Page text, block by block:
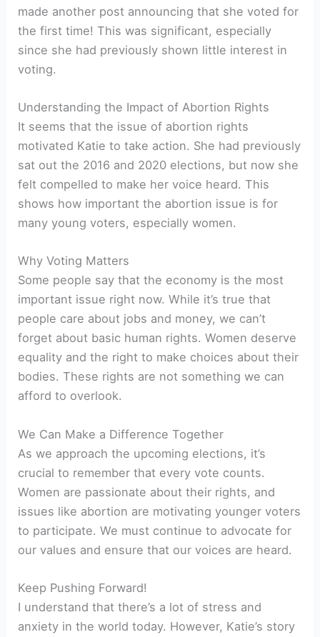
made another post announcing that she voted for
the first time! This was significant, especially
since she had previously shown little interest in
voting.
Understanding the Impact of Abortion Rights
It seems that the issue of abortion rights
motivated Katie to take action. She had previously
sat out the 2016 and 2020 elections, but now she
felt compelled to make her voice heard. This
shows how important the abortion issue is for
many young voters, especially women.
Why Voting Matters
Some people say that the economy is the most
important issue right now. While it’s true that
people care about jobs and money, we can’t
forget about basic human rights. Women deserve
equality and the right to make choices about their
bodies. These rights are not something we can
afford to overlook.
We Can Make a Difference Together
As we approach the upcoming elections, it’s
crucial to remember that every vote counts.
Women are passionate about their rights, and
issues like abortion are motivating younger voters
to participate. We must continue to advocate for
our values and ensure that our voices are heard.
Keep Pushing Forward!
I understand that there’s a lot of stress and
anxiety in the world today. However, Katie’s story